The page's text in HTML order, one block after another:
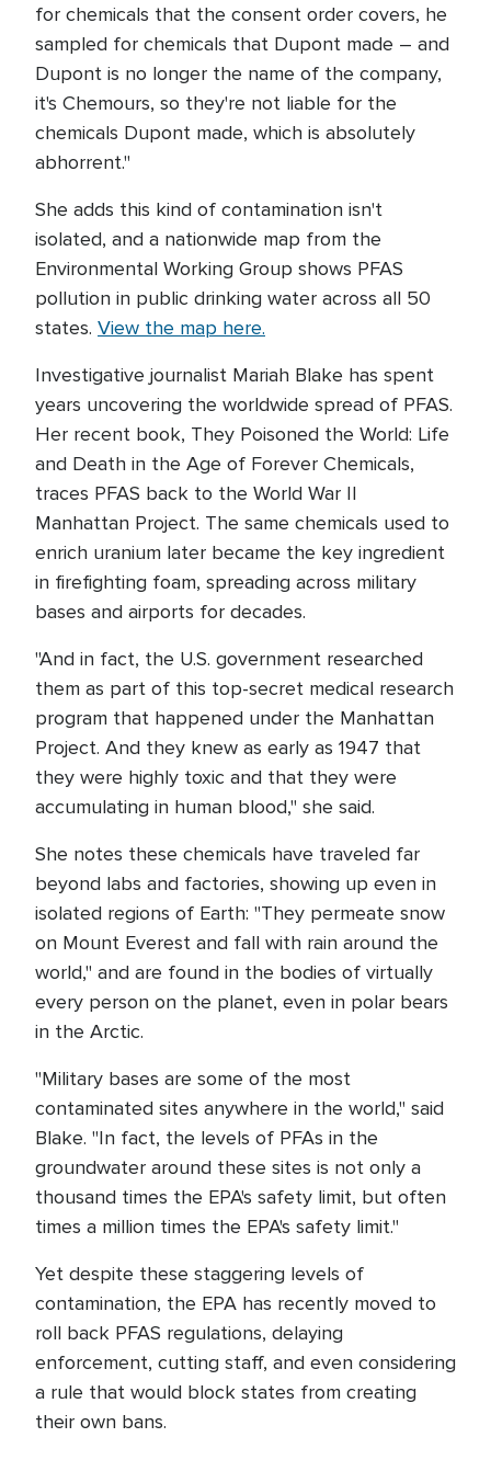
for chemicals that the consent order covers, he
sampled for chemicals that Dupont made – and
Dupont is no longer the name of the company,
it's Chemours, so they're not liable for the
chemicals Dupont made, which is absolutely
abhorrent."
She adds this kind of contamination isn't
isolated, and a nationwide map from the
Environmental Working Group shows PFAS
pollution in public drinking water across all 50
states. View the map here.
Investigative journalist Mariah Blake has spent
years uncovering the worldwide spread of PFAS.
Her recent book, They Poisoned the World: Life
and Death in the Age of Forever Chemicals,
traces PFAS back to the World War II
Manhattan Project. The same chemicals used to
enrich uranium later became the key ingredient
in firefighting foam, spreading across military
bases and airports for decades.
"And in fact, the U.S. government researched
them as part of this top-secret medical research
program that happened under the Manhattan
Project. And they knew as early as 1947 that
they were highly toxic and that they were
accumulating in human blood," she said.
She notes these chemicals have traveled far
beyond labs and factories, showing up even in
isolated regions of Earth: "They permeate snow
on Mount Everest and fall with rain around the
world," and are found in the bodies of virtually
every person on the planet, even in polar bears
in the Arctic.
"Military bases are some of the most
contaminated sites anywhere in the world," said
Blake. "In fact, the levels of PFAs in the
groundwater around these sites is not only a
thousand times the EPA's safety limit, but often
times a million times the EPA's safety limit."
Yet despite these staggering levels of
contamination, the EPA has recently moved to
roll back PFAS regulations, delaying
enforcement, cutting staff, and even considering
a rule that would block states from creating
their own bans.